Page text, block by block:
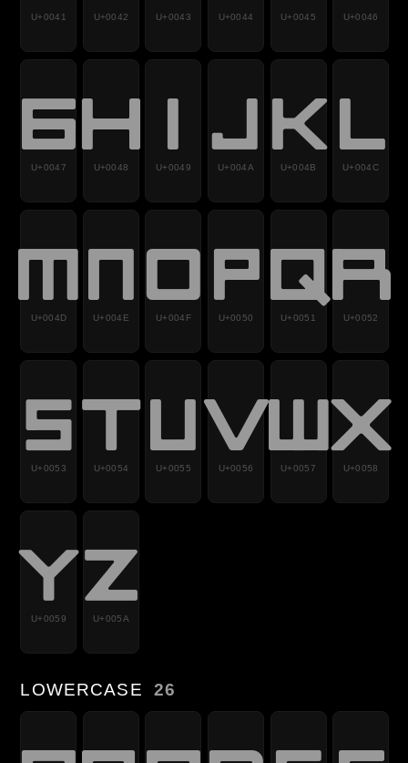
U+0041 U+0042 U+0043 U+0044 U+0045 U+0046
G
U+0047
H
U+0048
I
U+0049
J
U+004A
K
U+004B
L
U+004C
M
U+004D
N
U+004E
O
U+004F
P
U+0050
Q
U+0051
R
U+0052
S
U+0053
T
U+0054
U
U+0055
V
U+0056
W
U+0057
X
U+0058
Y
U+0059
Z
U+005A
LOWERCASE 26